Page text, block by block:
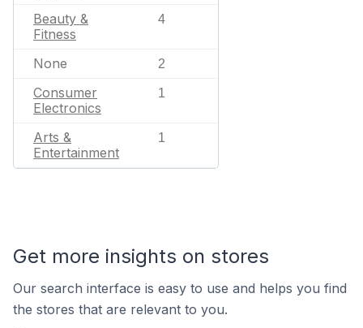
Beauty &
Fitness
4
None 2
Consumer
Electronics
1
Arts &
Entertainment
1
Get more insights on stores
Our search interface is easy to use and helps you find
the stores that are relevant to you.